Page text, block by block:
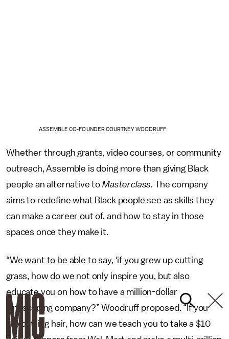
ASSEMBLE CO-FOUNDER COURTNEY WOODRUFF
Whether through grants, video courses, or community
outreach, Assemble is doing more than giving Black
people an alternative to Masterclass. The company
aims to redefine what Black people see as skills they
can make a career out of, and how to stay in those
spaces once they make it.
“We want to be able to say, ‘if you grew up cutting
grass, how do we not only inspire you, but also
educate you on how to have a million-dollar
landscaping company?” Woodruff proposed. “If you
like cutting hair, how can we teach you to take a $10